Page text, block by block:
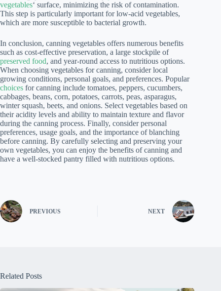
vegetables‘ surface, minimizing the risk of contamination.
This step is particularly important for low-acid vegetables,
which are more susceptible to bacterial growth.
In conclusion, canning vegetables offers numerous benefits
such as cost-effective preservation, a large stockpile of
preserved food, and year-round access to nutritious options.
When choosing vegetables for canning, consider local
growing conditions, personal goals, and preferences. Popular
choices for canning include tomatoes, peppers, cucumbers,
cabbages, beans, corn, potatoes, carrots, peas, asparagus,
winter squash, beets, and onions. Select vegetables based on
their acidity levels and ability to maintain texture and flavor
during the canning process. Finally, consider personal
preferences, usage goals, and the importance of blanching
before canning. By carefully selecting and preserving your
own vegetables, you can enjoy the benefits of canning and
have a well-stocked pantry filled with nutritious options.
PREVIOUS NEXT
Related Posts